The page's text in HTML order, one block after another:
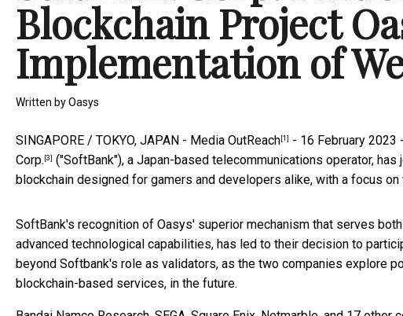
Blockchain Project
Implementation of
Written byOasys
SINGAPORE / TOKYO, JAPAN - Media OutReach [1] - 16 February 2023 -
Corp. [3] ("SoftBank"), a Japan-based telecommunications operator,
blockchain designed for gamers and developers alike, with a focus
SoftBank's recognition of Oasys' superior mechanism that serves
advanced technological capabilities, has led to their decision to
beyond Softbank's role as validators, as the two companies explore
blockchain-based services, in the future.